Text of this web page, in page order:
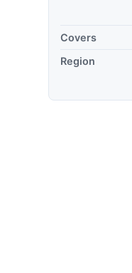
Covers
Region